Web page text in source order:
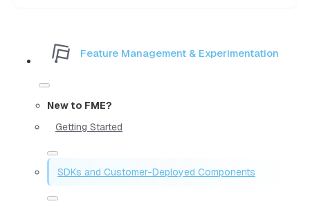
Feature Management & Experimentation
New to FME?
Getting Started
SDKs and Customer-Deployed Components